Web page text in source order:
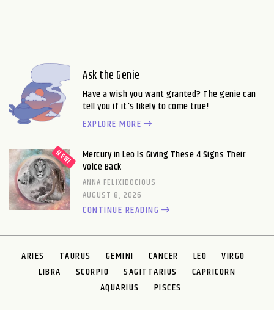
Ask the Genie
Have a wish you want granted? The genie can
tell you if it's likely to come true!
EXPLORE MORE
Mercury in Leo Is Giving These 4 Signs Their
Voice Back
ANNA FELIXIDOCIOUS
AUGUST 8, 2026
CONTINUE READING
ARIES TAURUS GEMINI CANCER LEO
VIRGO
LIBRA
SCORPIO SAGITTARIUS
CAPRICORN
AQUARIUS
PISCES